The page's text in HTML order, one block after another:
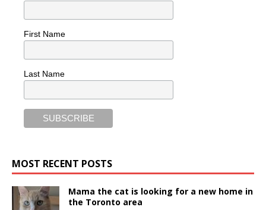
First Name
Last Name
MOST RECENT POSTS
Mama the cat is looking for a new home in
the Toronto area